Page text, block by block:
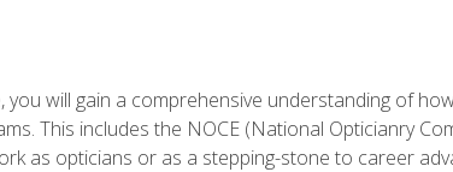
you will gain a comprehensive understanding of
This includes the NOCE (National Opticianry
as opticians or as a stepping-stone to career